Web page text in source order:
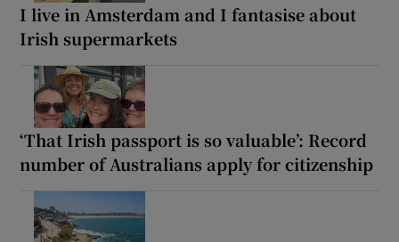
I live in Amsterdam and I fantasise about
Irish supermarkets
‘That Irish passport is so valuable’: Record
number of Australians apply for citizenship